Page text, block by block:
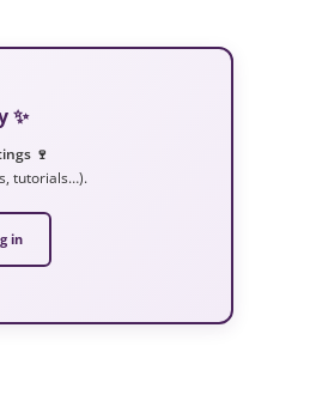
✨
🍷
tutorials…).
in